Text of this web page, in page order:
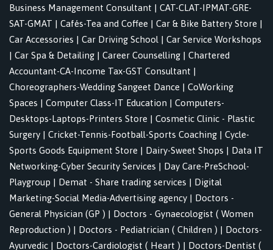
Business Management Consultant | CAT-CLAT-IPMAT-GRE-
SAT-GMAT | Cafés-Tea and Coffee | Car & Bike Battery Store |
Car Accessories | Car Driving School | Car Service Workshops
| Car Spa & Detailing | Career Counselling | Chartered
Accountant-CA-Income Tax-GST Consultant |
Choreographers-Wedding Sangeet Dance | CoWorking
Spaces | Computer Class-IT Education | Computers-
Desktops-Laptops-Printers Store | Cosmetic Clinic - Plastic
Surgery | Cricket-Tennis-Football-Sports Coaching | Cycle-
Sports Goods Equipment Store | Dairy-Sweet Shops | Data IT
Networking-Cyber Security Services | Day Care-PreSchool-
Playgroup | Demat - Share trading services | Digital
Marketing-Social Media-Advertising agency | Doctors -
General Physician (GP ) | Doctors - Gynaecologist ( Women
Reproduction ) | Doctors - Pediatrician ( Children ) | Doctors-
Ayurvedic | Doctors-Cardiologist ( Heart ) | Doctors-Dentist (